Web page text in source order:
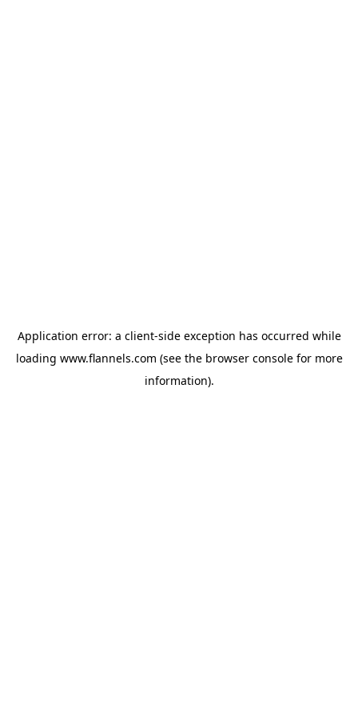
Application error: a client-side exception has occurred while
loading www.flannels.com (see the browser consolefor more
information).